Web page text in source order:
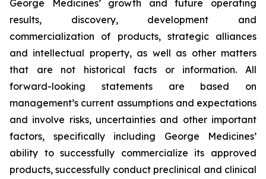
George Medicines’ growth and future operating
results, discovery, development and
commercialization of products, strategic alliances
and intellectual property, as well as other matters
that are not historical facts or information. All
forward-looking statements are based on
management’s current assumptions and expectations
and involve risks, uncertainties and other important
factors, specifically including George Medicines’
ability to successfully commercialize its approved
products, successfully conduct preclinical and clinical